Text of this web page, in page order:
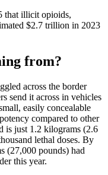
that illicit opioids,
$2.7 trillion in 2023
from?
across the border
send it across in vehicles
easily concealable
compared to other
is just 1.2 kilograms (2.6
lethal doses. By
(27,000 pounds) had
this year.